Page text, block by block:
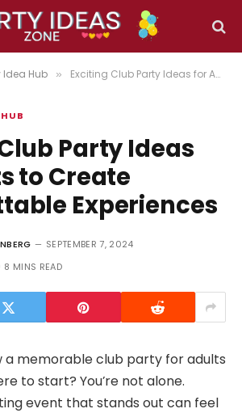
Idea Hub » Exciting Club Party Ideas for Adults to Create Unforgettable Experiences
Party Ideas
to Create
Experiences
SEPTEMBER 7, 2024
8 MINS READ
a memorable club party for adults
to start? You’re not alone.
event that stands out can feel